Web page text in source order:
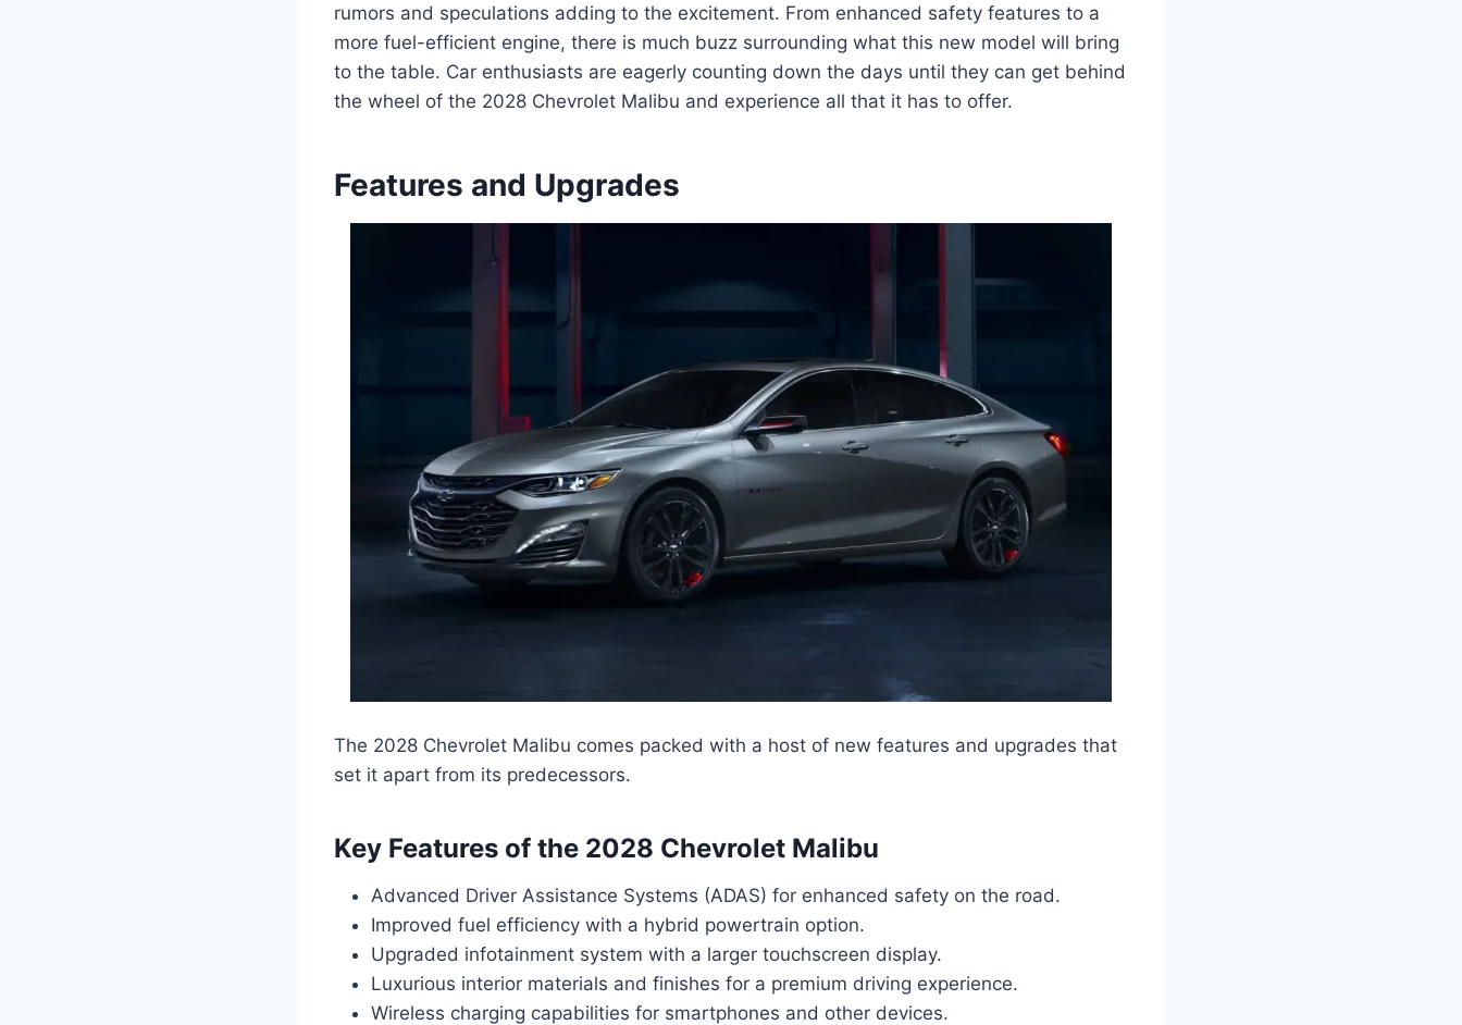
rumors and speculations adding to the excitement. From enhanced safety features to a
more fuel-efficient engine, there is much buzz surrounding what this new model will bring
to the table. Car enthusiasts are eagerly counting down the days until they can get behind
the wheel of the 2028 Chevrolet Malibu and experience all that it has to offer.
Features and Upgrades
The 2028 Chevrolet Malibu comes packed with a host of new features and upgrades that
set it apart from its predecessors.
Key Features of the 2028 Chevrolet Malibu
Advanced Driver Assistance Systems (ADAS) for enhanced safety on the road.
Improved fuel efficiency with a hybrid powertrain option.
Upgraded infotainment system with a larger touchscreen display.
Luxurious interior materials and finishes for a premium driving experience.
Wireless charging capabilities for smartphones and other devices.